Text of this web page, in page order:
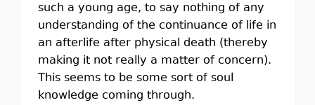
such a young age, to say nothing of any
understanding of the continuance of life in
an afterlife after physical death (thereby
making it not really a matter of concern).
This seems to be some sort of soul
knowledge coming through.